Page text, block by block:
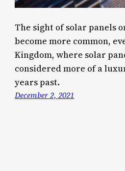
The sight of solar panels
become more common,
Kingdom, where solar
considered more of a
years past.
December 2, 2021